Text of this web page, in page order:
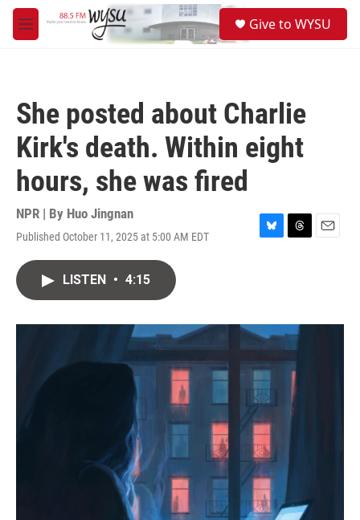
Skip to main content
M
e
Give to WYSU
She posted about Charlie
Kirk's death. Within eight
hours, she was fired
NPR | By Huo Jingnan
Published October 11, 2025 at 5:00 AM EDT
B
y
T
s
E
LISTEN • 4:15